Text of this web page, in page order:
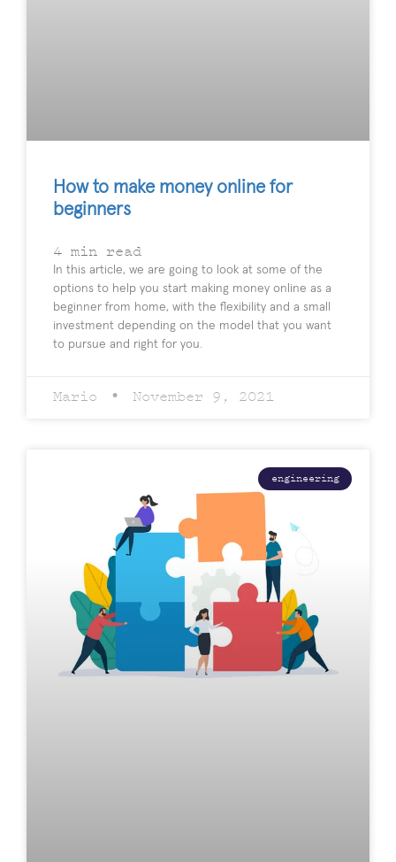
How to make money online for
beginners
4 min read
In this article, we are going to look at some of the
options to help you start making money online as a
beginner from home, with the flexibility and a small
investment depending on the model that you want
to pursue and right for you.
Mario November 9, 2021
engineering